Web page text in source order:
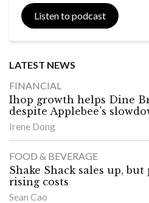
Listen to podcast
LATEST NEWS
FINANCIAL
Ihop growth helps Dine
despite Applebee’s
Irene Dong
FOOD & BEVERAGE
Shake Shack sales up,
rising costs
Sean Cao